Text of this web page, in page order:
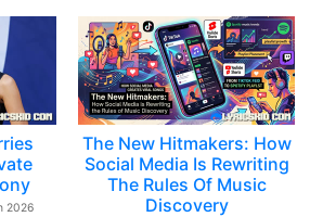
2026
The New Hitmakers: How
Social Media Is Rewriting
The Rules Of Music
Discovery